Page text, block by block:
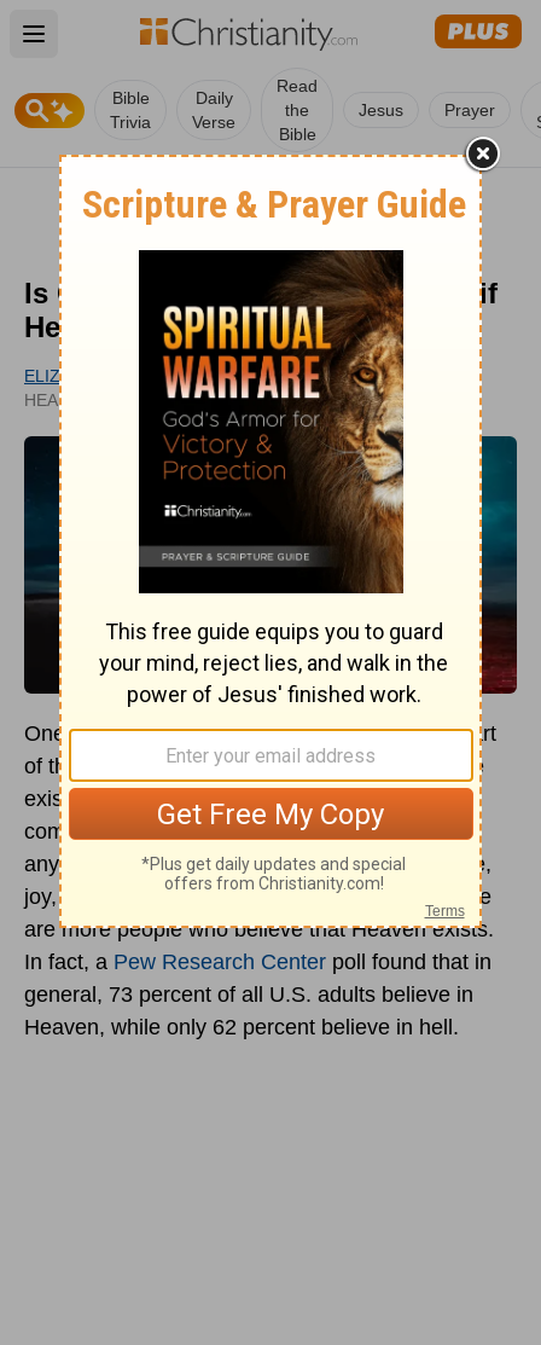
Open main menu
Bible
Trivia
Daily
Verse
Read
the
Bible
Jesus Prayer
Is Christianity Just Universalism if
Hell Isn’t Real?
ELIZABETH DELANEY
HEADLINES CONTRIBUTOR
UPDATED
OCT 23, 2025
One of the most controversial topics that is a part
of the Christianreligion involves the belief in the
existence of hell. It’s certainly a much more
comfortable thought to believe that if there’s
anything after this life, it’s a place of peace, love,
joy, and basically unending bliss. Certainly, there
are more people who believe that Heaven exists.
In fact, a Pew Research Center poll found that in
general, 73 percent of all U.S. adults believe in
Heaven, while only 62 percent believe in hell.